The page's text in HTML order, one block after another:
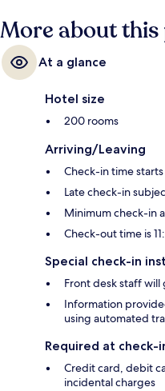
More about
At a glance
Hotel size
200 rooms
Arriving/Leaving
Check-in time
Late check-in
Minimum check-in
Check-out time is
Special check-in
Front desk staff
Information
using automated
Required at check-
Credit card, debit
incidental charges